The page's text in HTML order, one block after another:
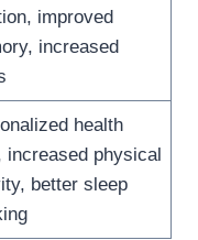
improved
increased
health
increased physical
better sleep